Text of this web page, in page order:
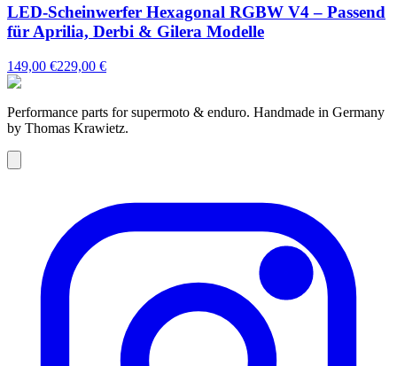
LED-Scheinwerfer Hexagonal RGBW V4 – Passend
für Aprilia, Derbi & Gilera Modelle
149,00 €229,00 €
Performance parts for supermoto & enduro. Handmade in Germany
by Thomas Krawietz.